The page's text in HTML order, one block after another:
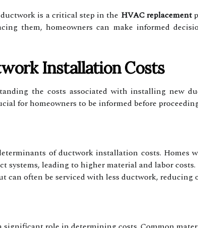
is a critical step in the HVAC replacement
them, homeowners can make informed
Installation Costs
the costs associated with installing new
for homeowners to be informed before
of ductwork installation costs. Homes
systems, leading to higher material and labor costs.
can often be serviced with less ductwork, reducing